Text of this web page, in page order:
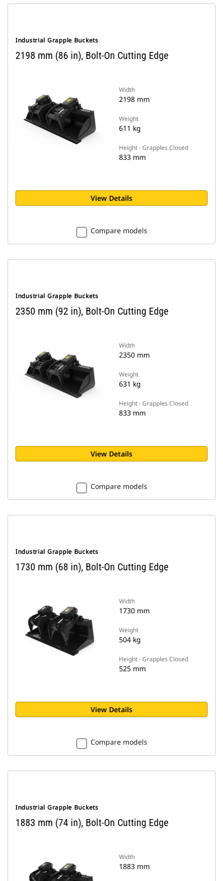
Industrial Grapple Buckets
2198 mm (86 in), Bolt-On Cutting Edge
Width
2198 mm
Weight
611 kg
Height - Grapples Closed
833 mm
View Details
Compare models
Industrial Grapple Buckets
2350 mm (92 in), Bolt-On Cutting Edge
Width
2350 mm
Weight
631 kg
Height - Grapples Closed
833 mm
View Details
Compare models
Industrial Grapple Buckets
1730 mm (68 in), Bolt-On Cutting Edge
Width
1730 mm
Weight
504 kg
Height - Grapples Closed
525 mm
View Details
Compare models
Industrial Grapple Buckets
1883 mm (74 in), Bolt-On Cutting Edge
Width
1883 mm